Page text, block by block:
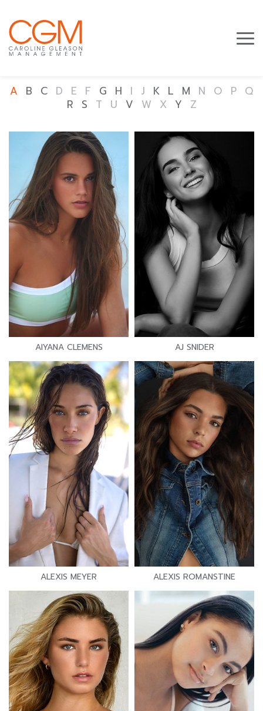
A B C D E F G H I J K L M N O P Q
R
S T U V W X Y Z
AIYANA CLEMENS AJ SNIDER
ALEXIS MEYER ALEXIS ROMANSTINE